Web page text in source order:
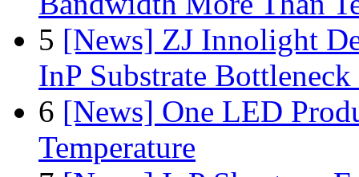
5 [News] ZJ Innolight
InP Substrate
6 [News] One LED
Temperature